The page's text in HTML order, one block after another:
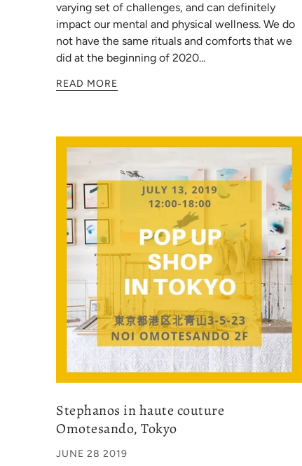
varying set of challenges, and can definitely
impact our mental and physical wellness. We do
not have the same rituals and comforts that we
did at the beginning of 2020...
READ MORE
Stephanos in haute couture
Omotesando, Tokyo
JUNE 28 2019